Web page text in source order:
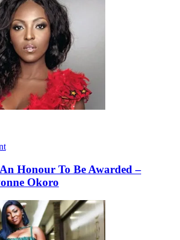
Honour To Be Awarded –
Okoro